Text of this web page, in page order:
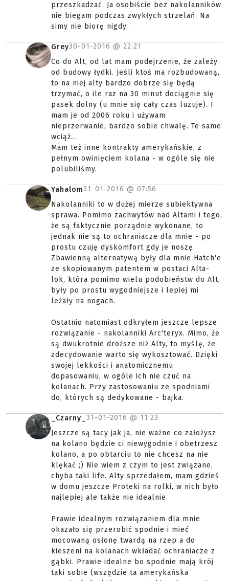
przeszkadzać. Ja osobiście bez nakolanników
nie biegam podczas zwykłych strzelań. Na
simy nie biorę nigdy.
Grey30-01-2016 @ 22:21
Co do Alt, od lat mam podejrzenie, że zależy
od budowy łydki. Jeśli ktoś ma rozbudowaną,
to na niej alty bardzo dobrze się będą
trzymać, o ile raz na 30 minut dociągnie się
pasek dolny (u mnie się cały czas luzuje). I
mam je od 2006 roku i używam
nieprzerwanie, bardzo sobie chwalę. Te same
wciąż...
Mam też inne kontrakty amerykańskie, z
pełnym owinięciem kolana - w ogóle się nie
polubiliśmy.
Yahalom31-01-2016 @ 07:56
Nakolanniki to w dużej mierze subiektywna
sprawa. Pomimo zachwytów nad Altami i tego,
że są faktycznie porządnie wykonane, to
jednak nie są to ochraniacze dla mnie - po
prostu czuję dyskomfort gdy je noszę.
Zbawienną alternatywą były dla mnie Hatch'e
ze skopiowanym patentem w postaci Alta-
lok, która pomimo wielu podobieństw do Alt,
były po prostu wygodniejsze i lepiej mi
leżały na nogach.
Ostatnio natomiast odkryłem jeszcze lepsze
rozwiązanie - nakolanniki Arc'teryx. Mimo, że
są dwukrotnie droższe niż Alty, to myślę, że
zdecydowanie warto się wykosztować. Dzięki
swojej lekkości i anatomicznemu
dopasowaniu, w ogóle ich nie czuć na
kolanach. Przy zastosowaniu ze spodniami
do, których są dedykowane - bajka.
_Czarny_ 31-01-2016 @ 11:23
Jeszcze są tacy jak ja, nie ważne co założysz
na kolano będzie ci niewygodnie i obetrzesz
kolano, a po obtarciu to nie chcesz na nie
klękać ;) Nie wiem z czym to jest związane,
chyba taki life. Alty sprzedałem, mam gdzieś
w domu jeszcze Proteki na rolki, w nich było
najlepiej ale także nie idealnie.
Prawie idealnym rozwiązaniem dla mnie
okazało się przerobić spodnie i mieć
mocowaną osłonę twardą na rzep a do
kieszeni na kolanach wkładać ochraniacze z
gąbki. Prawie idealne bo spodnie mają krój
taki sobie (wszędzie ta amerykańska